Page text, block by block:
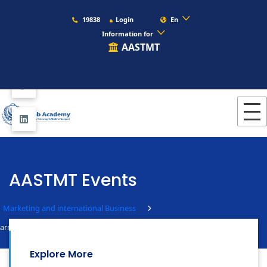
19838 Login
En
Information for
AASTMT
AASTMT Events
Marketing and international Business
Visit
Explore More